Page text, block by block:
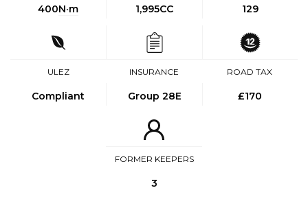
400N·m 1,995CC 129
ULEZ
Compliant
INSURANCE
Group 28E
ROAD TAX
£170
FORMER KEEPERS
3